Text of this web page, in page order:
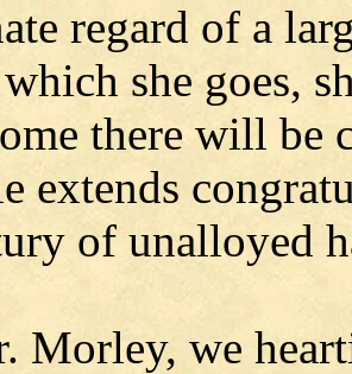
regard of a
she goes,
there will be
extends
of unalloyed
Morley, we